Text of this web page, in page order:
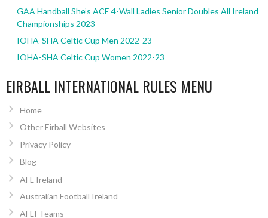
GAA Handball She’s ACE 4-Wall Ladies Senior Doubles All Ireland
Championships 2023
IOHA-SHA Celtic Cup Men 2022-23
IOHA-SHA Celtic Cup Women 2022-23
EIRBALL INTERNATIONAL RULES MENU
Home
Other Eirball Websites
Privacy Policy
Blog
AFL Ireland
Australian Football Ireland
AFLI Teams